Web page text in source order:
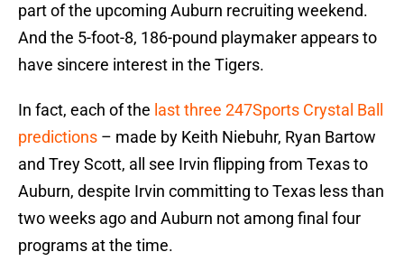
part of the upcoming Auburn recruiting weekend.
And the 5-foot-8, 186-pound playmaker appears to
have sincere interest in the Tigers.
In fact, each of the last three 247Sports Crystal Ball
predictions – made by Keith Niebuhr, Ryan Bartow
and Trey Scott, all see Irvin flipping from Texas to
Auburn, despite Irvin committing to Texas less than
two weeks ago and Auburn not among final four
programs at the time.